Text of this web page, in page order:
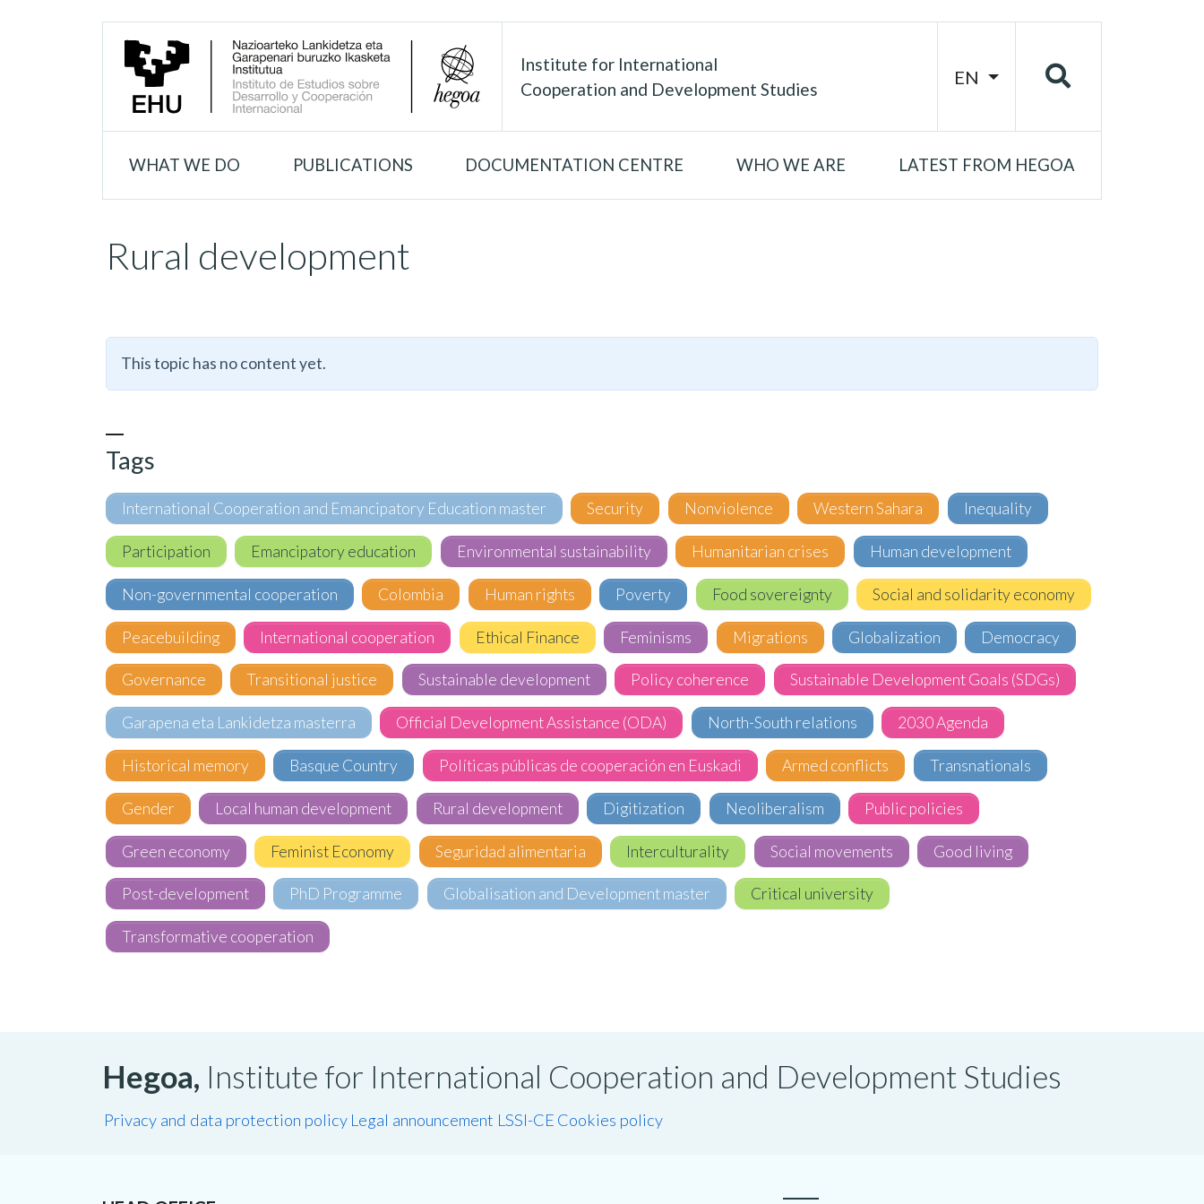
Institute for International
Cooperation and Development Studies
EN
WHAT WE DO PUBLICATIONS DOCUMENTATION CENTRE WHO WE ARE LATEST FROM HEGOA
Rural development
This topic has no content yet.
Tags
International Cooperation and Emancipatory Education master Security Nonviolence Western Sahara Inequality
Participation Emancipatory education Environmental sustainability Humanitarian crises Human development
Non-governmental cooperation Colombia Human rights Poverty Food sovereignty Social and solidarity economy
Peacebuilding International cooperation Ethical Finance Feminisms Migrations Globalization Democracy
Governance Transitional justice Sustainable development Policy coherence Sustainable Development Goals (SDGs)
Garapena eta Lankidetza masterra Official Development Assistance (ODA) North-South relations 2030 Agenda
Historical memory Basque Country Políticas públicas de cooperación en Euskadi Armed conflicts Transnationals
Gender Local human development Rural development Digitization Neoliberalism Public policies
Green economy Feminist Economy Seguridad alimentaria Interculturality Social movements Good living
Post-development PhD Programme Globalisation and Development master Critical university
Transformative cooperation
Hegoa, Institute for International Cooperation and Development Studies
Privacy and data protection policy Legal announcement LSSI-CE Cookies policy